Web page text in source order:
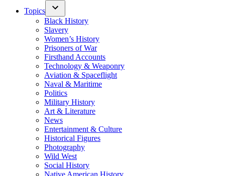
Topics
Black History
Slavery
Women’s History
Prisoners of War
Firsthand Accounts
Technology & Weaponry
Aviation & Spaceflight
Naval & Maritime
Politics
Military History
Art & Literature
News
Entertainment & Culture
Historical Figures
Photography
Wild West
Social History
Native American History